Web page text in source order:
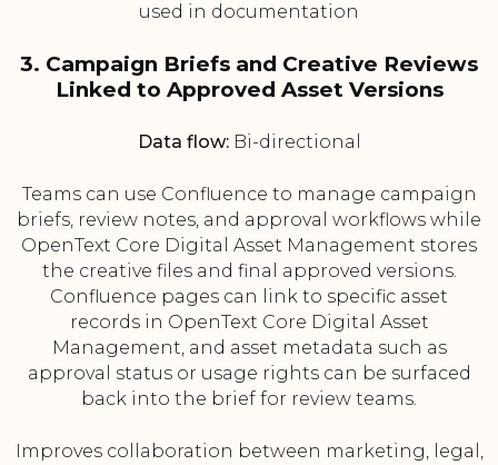
used in documentation
3. Campaign Briefs and Creative Reviews
Linked to Approved Asset Versions
Data flow:Bi-directional
Teams can use Confluence to manage campaign
briefs, review notes, and approval workflows while
OpenText Core Digital Asset Management stores
the creative files and final approved versions.
Confluence pages can link to specific asset
records in OpenText Core Digital Asset
Management, and asset metadata such as
approval status or usage rights can be surfaced
back into the brief for review teams.
Improves collaboration between marketing, legal,